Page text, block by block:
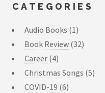
CATEGORIES
Audio Books (1)
Book Review (32)
Career (4)
Christmas Songs (5)
COVID-19 (6)